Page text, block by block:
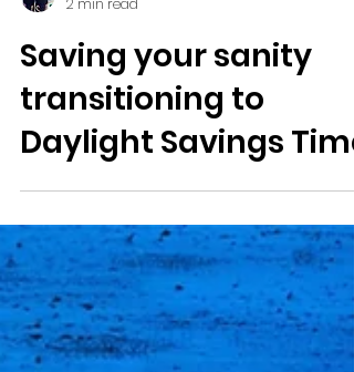
Jo
2 min read
transitioning to
Daylight Savings Time